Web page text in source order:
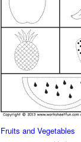
Fruits and Vegetables